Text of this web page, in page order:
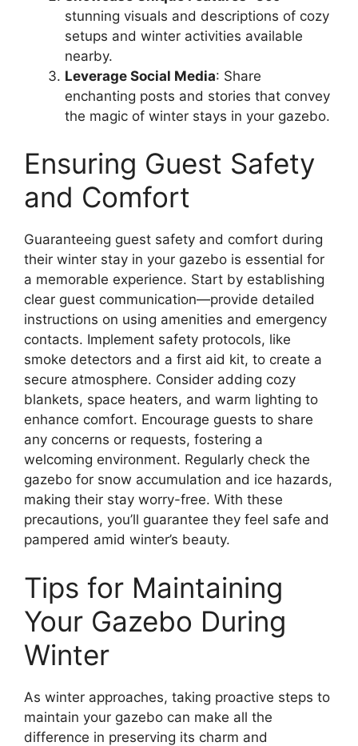
stunning visuals and descriptions of cozy
setups and winter activities available
nearby.
Leverage Social Media: Share
enchanting posts and stories that convey
the magic of winter stays in your gazebo.
Ensuring Guest Safety
and Comfort
Guaranteeing guest safety and comfort during
their winter stay in your gazebo is essential for
a memorable experience. Start by establishing
clear guest communication—provide detailed
instructions on using amenities and emergency
contacts. Implement safety protocols, like
smoke detectors and a first aid kit, to create a
secure atmosphere. Consider adding cozy
blankets, space heaters, and warm lighting to
enhance comfort. Encourage guests to share
any concerns or requests, fostering a
welcoming environment. Regularly check the
gazebo for snow accumulation and ice hazards,
making their stay worry-free. With these
precautions, you’ll guarantee they feel safe and
pampered amid winter’s beauty.
Tips for Maintaining
Your Gazebo During
Winter
As winter approaches, taking proactive steps to
maintain your gazebo can make all the
difference in preserving its charm and